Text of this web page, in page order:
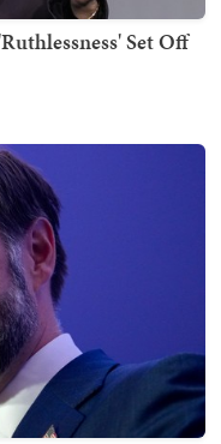
Set Off